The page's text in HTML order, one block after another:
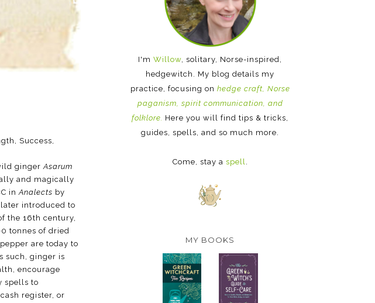
Success,
gingerAsarum
and magically
inAnalects by
introduced to
the 16th century,
tonnes of dried
are today to
such, ginger is
encourage
spells to
register, or
I'm Willow, solitary, Norse-inspired,
hedgewitch. My blog details my
practice, focusing on hedge craft, Norse
paganism, spirit communication, and
folklore. Here you will find tips & tricks,
guides, spells, and so much more.
Come, stay a spell.
MY BOOKS